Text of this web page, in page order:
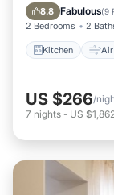
8.8 Fabulous(9
2 Bedrooms 2
Kitchen
Child
US $266/
7 nights - US